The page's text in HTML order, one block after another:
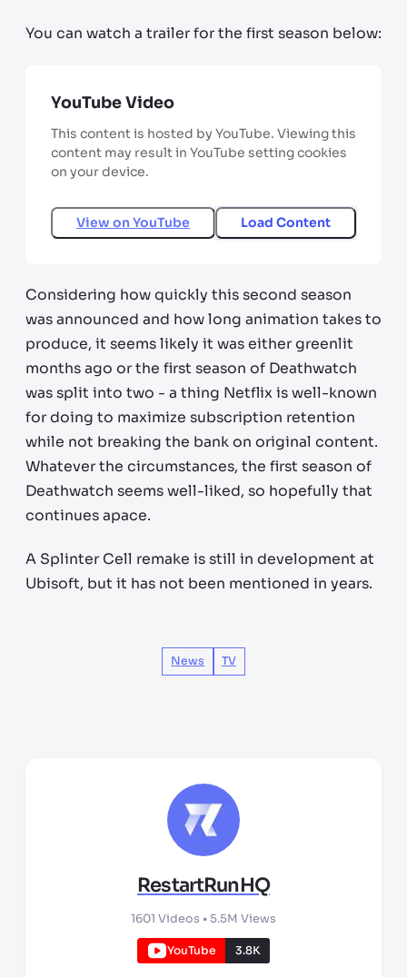
You can watch a trailer for the first season below:
YouTube Video
This content is hosted by YouTube. Viewing this
content may result in YouTube setting cookies
on your device.
View on YouTube Load Content
Considering how quickly this second season
was announced and how long animation takes to
produce, it seems likely it was either greenlit
months ago or the first season of Deathwatch
was split into two - a thing Netflix is well-known
for doing to maximize subscription retention
while not breaking the bank on original content.
Whatever the circumstances, the first season of
Deathwatch seems well-liked, so hopefully that
continues apace.
A Splinter Cell remake is still in development at
Ubisoft, but it has not been mentioned in years.
News TV
RestartRunHQ
1601 Videos •5.5M Views
YouTube 3.8K